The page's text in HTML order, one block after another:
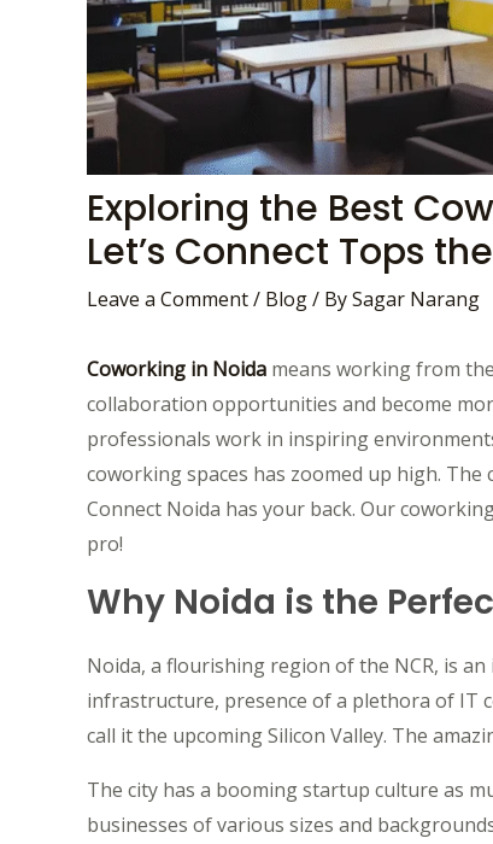
Exploring the Best
Let’s Connect Tops
Leave a Comment/ Blog/ BySagar Narang
Coworking in Noida means working from
collaboration opportunities and become
professionals work in inspiring
coworking spaces has zoomed up high. The
Connect Noida has your back. Our
pro!
Why Noida is the
Noida, a flourishing region of the NCR, is
infrastructure, presence of a plethora of IT
call it the upcoming Silicon Valley. The
The city has a booming startup culture as
businesses of various sizes and